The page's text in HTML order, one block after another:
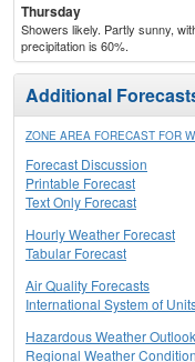
Thursday
Showers likely. Partly sunny,
precipitation is 60%.
Additional
ZONE AREA FORECAST FOR
Forecast Discussion
Printable Forecast
Text Only Forecast
Hourly Weather Forecast
Tabular Forecast
Air Quality Forecasts
International System of
Hazardous Weather Outlook
Regional Weather